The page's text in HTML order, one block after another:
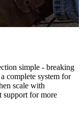
simple - breaking
complete system for
scale with
support for more